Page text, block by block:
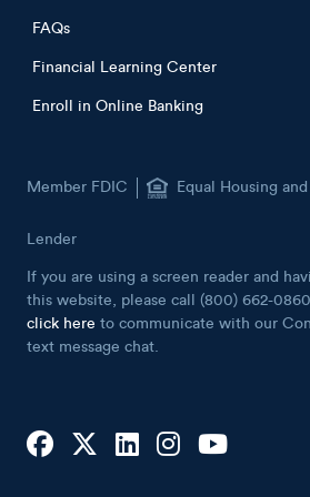
FAQs
Financial Learning Center
Enroll in Online Banking
Member FDIC Equal Housing
Lender
If you are using a screen reader and
this website, please call (800) 662-
click here to communicate with our
text message chat.